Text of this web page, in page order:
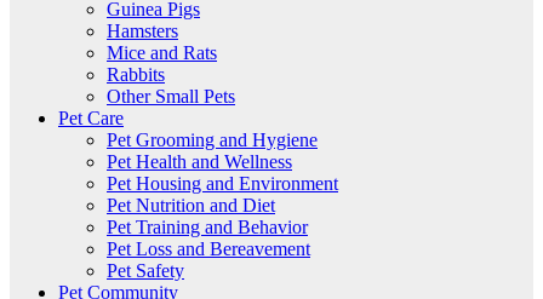
Guinea Pigs
Hamsters
Mice and Rats
Rabbits
Other Small Pets
Pet Care
Pet Grooming and Hygiene
Pet Health and Wellness
Pet Housing and Environment
Pet Nutrition and Diet
Pet Training and Behavior
Pet Loss and Bereavement
Pet Safety
Pet Community